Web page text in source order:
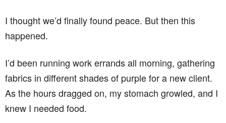
I thought we’d finally found peace. But then this
happened.
I’d been running work errands all morning, gathering
fabrics in different shades of purple for a new client.
As the hours dragged on, my stomach growled, and I
knew I needed food.